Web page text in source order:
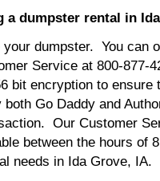
a dumpster rental in
dumpster. You can
Service at 800-877-
bit encryption to ensure
Go Daddy and
Our Customer
between the hours of
needs in Ida Grove, IA.